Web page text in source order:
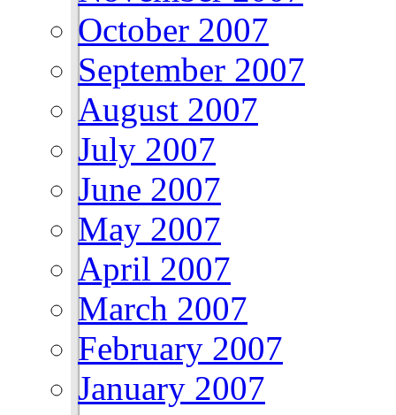
October 2007
September 2007
August 2007
July 2007
June 2007
May 2007
April 2007
March 2007
February 2007
January 2007